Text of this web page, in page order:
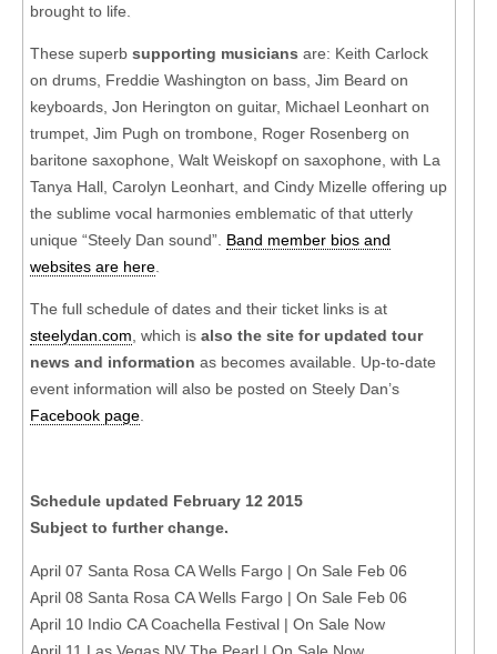
brought to life.
These superb supporting musicians are: Keith Carlock
on drums, Freddie Washington on bass, Jim Beard on
keyboards, Jon Herington on guitar, Michael Leonhart on
trumpet, Jim Pugh on trombone, Roger Rosenberg on
baritone saxophone, Walt Weiskopf on saxophone, with La
Tanya Hall, Carolyn Leonhart, and Cindy Mizelle offering up
the sublime vocal harmonies emblematic of that utterly
unique “Steely Dan sound”. Band member bios and
websites are here
The full schedule of dates and their ticket links is at
steelydan.com, which is also the site for updated tour
news and information as becomes available. Up-to-date
event information will also be posted on Steely Dan’s
Facebook page.
Schedule updated February 12 2015
Subject to further change.
April 07 Santa Rosa CA Wells Fargo | On Sale Feb 06
April 08 Santa Rosa CA Wells Fargo | On Sale Feb 06
April 10 Indio CA Coachella Festival | On Sale Now
April 11 Las Vegas NV The Pearl | On Sale Now